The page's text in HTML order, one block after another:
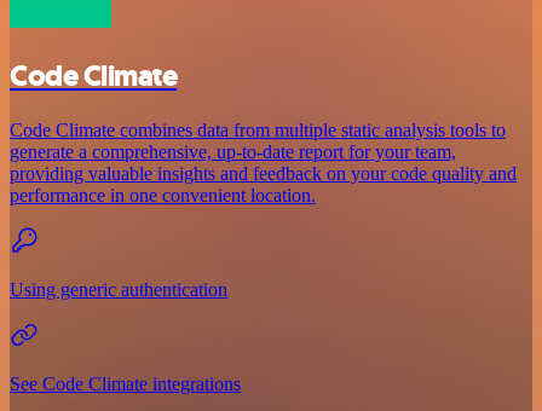
Code Climate
Code Climate combines data from multiple static analysis tools to
generate a comprehensive, up-to-date report for your team,
providing valuable insights and feedback on your code quality and
performance in one convenient location.
Using generic authentication
See Code Climate integrations